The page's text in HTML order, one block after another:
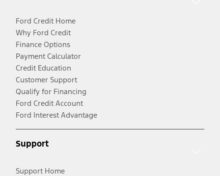
Ford Credit Home
Why Ford Credit
Finance Options
Payment Calculator
Credit Education
Customer Support
Qualify for Financing
Ford Credit Account
Ford Interest Advantage
Support
Support Home